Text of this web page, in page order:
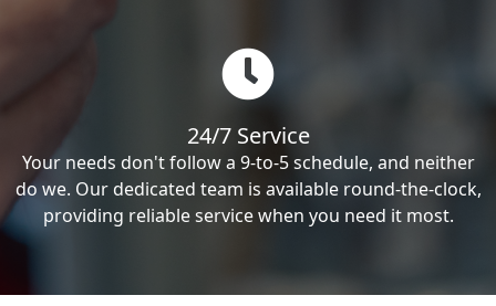
24/7 Service
Your needs don't follow a 9-to-5 schedule, and neither
do we. Our dedicated team is available round-the-clock,
providing reliable service when you need it most.